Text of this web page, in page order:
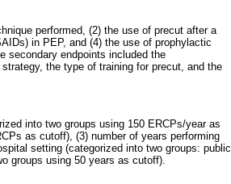
performed, (2) the use of precut after a
in PEP, and (4) the use of prophylactic
secondary endpoints included the
the type of training for precut, and the
into two groups using 150 ERCPs/year as
as cutoff), (3) number of years performing
setting (categorized into two groups: public
groups using 50 years as cutoff).